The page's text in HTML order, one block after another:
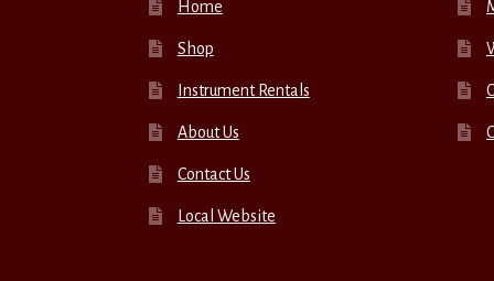
Home
Shop
Instrument Rentals
About Us
Contact Us
Local Website